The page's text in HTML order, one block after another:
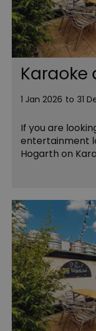
Karaoke
1 Jan 2026 to 31
If you are
entertainment
Hogarth on